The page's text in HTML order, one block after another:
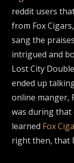
reddit users
from Fox
sang the
intrigued and
Lost City
ended up
online manger,
was during
learned Fox
right then, that